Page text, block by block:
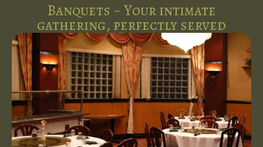
Banquets ~ Your intimate
gathering, perfectly served